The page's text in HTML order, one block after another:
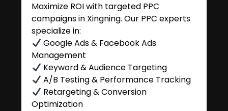
Maximize ROI with targeted PPC
campaigns in Xingning. Our PPC experts
specialize in:
Google Ads & Facebook Ads
Management
Keyword & Audience Targeting
A/B Testing & Performance Tracking
Retargeting & Conversion
Optimization